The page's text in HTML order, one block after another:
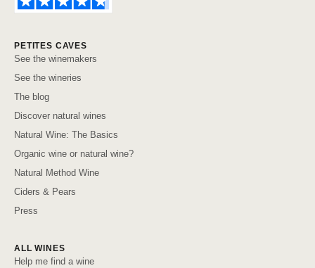
PETITES CAVES
See the winemakers
See the wineries
The blog
Discover natural wines
Natural Wine: The Basics
Organic wine or natural wine?
Natural Method Wine
Ciders & Pears
Press
ALL WINES
Help me find a wine